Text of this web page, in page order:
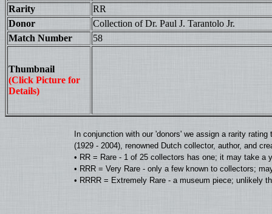
Rarity
RR
Donor
Collection of Dr. Paul J. Tarantolo Jr.
Match Number
58
Thumbnail
(Click Picture for
Details)
In conjunction with our 'donors' we assign a rarity
(1929 - 2004), renowned Dutch collector, author, and
• RR = Rare - 1 of 25 collectors has one; it may take a
• RRR = Very Rare - only a few known to collectors;
• RRRR = Extremely Rare - a museum piece; unlikely